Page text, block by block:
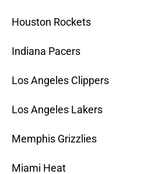
Houston Rockets
Indiana Pacers
Los Angeles Clippers
Los Angeles Lakers
Memphis Grizzlies
Miami Heat